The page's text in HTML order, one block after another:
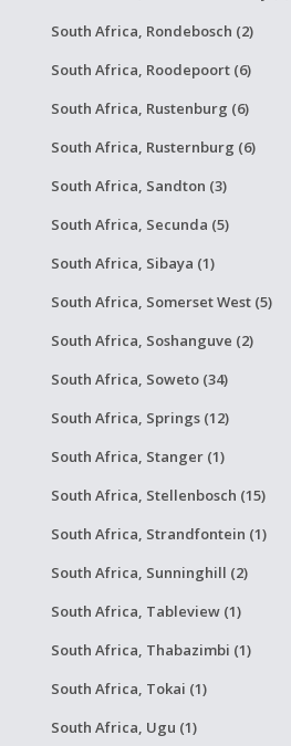
South Africa, Rondebosch (2)
South Africa, Roodepoort (6)
South Africa, Rustenburg (6)
South Africa, Rusternburg (6)
South Africa, Sandton (3)
South Africa, Secunda (5)
South Africa, Sibaya (1)
South Africa, Somerset West (5)
South Africa, Soshanguve (2)
South Africa, Soweto (34)
South Africa, Springs (12)
South Africa, Stanger (1)
South Africa, Stellenbosch (15)
South Africa, Strandfontein (1)
South Africa, Sunninghill (2)
South Africa, Tableview (1)
South Africa, Thabazimbi (1)
South Africa, Tokai (1)
South Africa, Ugu (1)